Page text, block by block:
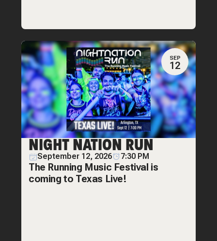
SEP
12
NIGHT NATION RUN
September 12, 2026 7:30 PM
The Running Music Festival is
coming to Texas Live!